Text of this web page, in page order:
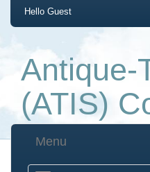
Hello Guest
Antique-
(ATIS)
Menu